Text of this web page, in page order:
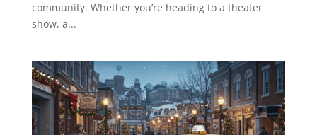
community. Whether you’re heading to a theater
show, a...